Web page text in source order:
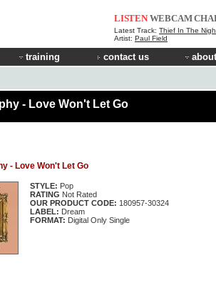
LISTEN WEBCAM
Latest Track: Thief In The
Artist: Paul Field
training contact us
- Love Won't Let Go
- Love Won't Let Go
STYLE: Pop
RATING Not Rated
OUR PRODUCT CODE: 180957-30324
LABEL: Dream
FORMAT: Digital Only Single